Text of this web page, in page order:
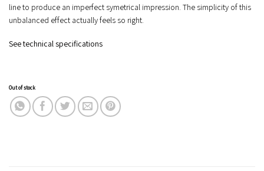
line to produce an imperfect symetrical impression. The simplicity of this
unbalanced effect actually feels so right.
See technical specifications
Out of stock